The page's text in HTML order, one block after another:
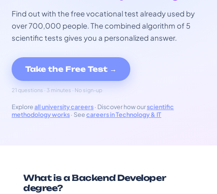
Find out with the free vocational test already used by
over 700,000 people. The combined algorithm of 5
scientific tests gives you a personalized answer.
Take the Free Test →
21 questions · 3 minutes · No sign-up
Exploreall university careers· Discover how ourscientific
methodology works· Seecareers in Technology & IT
What is a Backend Developer
degree?